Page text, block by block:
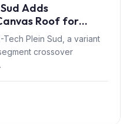
Adds
Roof for
EV Crossovers
Tech Plein Sud, a variant
crossover